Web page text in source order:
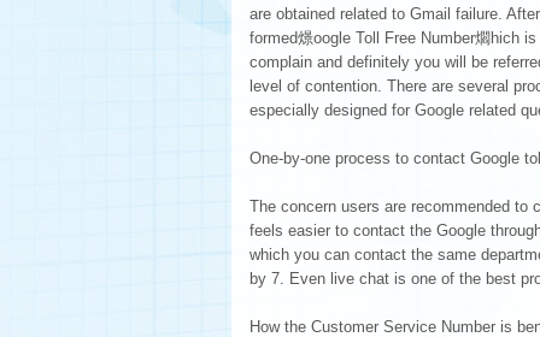
are obtained related to Gmail failure.
formed燝oogle Toll Free Number爓hich
complain and definitely you will be
level of contention. There are several
especially designed for Google related
One-by-one process to contact Google
The concern users are recommended
feels easier to contact the Google
which you can contact the same
by 7. Even live chat is one of the best
How the Customer Service Number is